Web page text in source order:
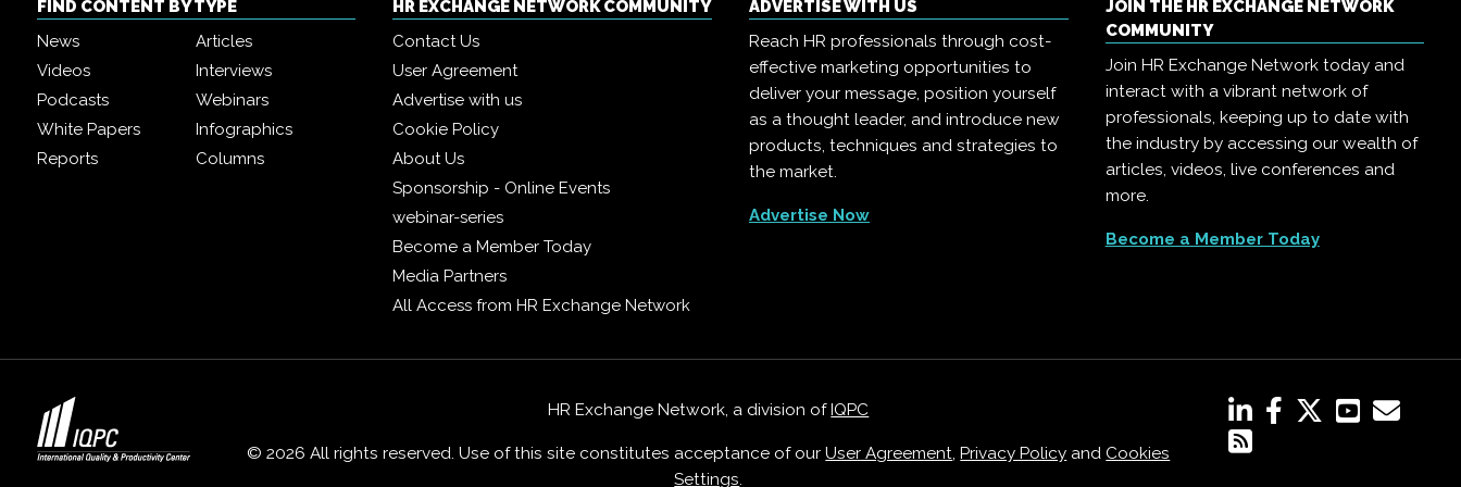
FIND CONTENT BY TYPE
News
Articles
Videos
Interviews
Podcasts
Webinars
White Papers
Infographics
Reports
Columns
HR EXCHANGE NETWORK COMMUNITY
Contact Us
User Agreement
Advertise with us
Cookie Policy
About Us
Sponsorship - Online Events
webinar-series
Become a Member Today
Media Partners
All Access from HR Exchange Network
ADVERTISE WITH US
Reach HR professionals through cost-
effective marketing opportunities to
deliver your message, position yourself
as a thought leader, and introduce new
products, techniques and strategies to
the market.
Advertise Now
JOIN THE HR EXCHANGE NETWORK
COMMUNITY
Join HR Exchange Network today and
interact with a vibrant network of
professionals, keeping up to date with
the industry by accessing our wealth of
articles, videos, live conferences and
more.
Become a Member Today
HR Exchange Network, a division of IQPC
© 2026 All rights reserved. Use of this site constitutes acceptance of ourUser Agreement, Privacy Policy andCookies
Settings.